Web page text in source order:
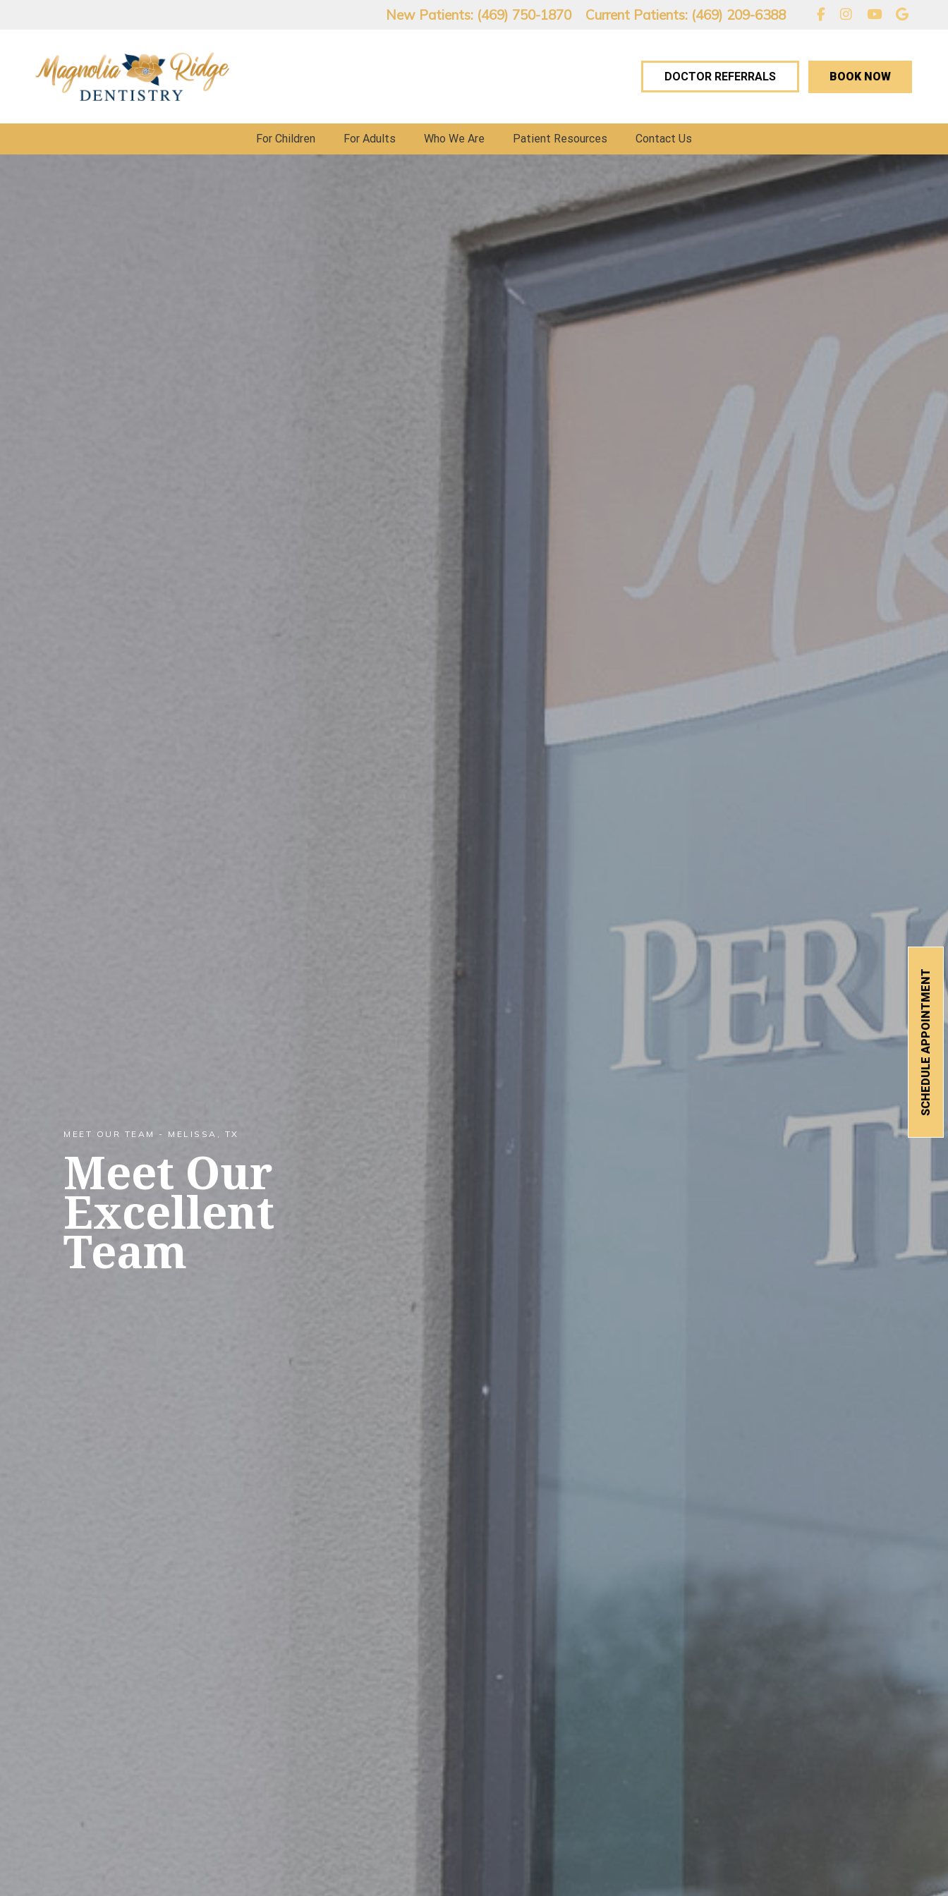
New Patients: (469) 750-1870 Current Patients: (469) 209-6388
DOCTOR REFERRALS BOOK NOW
For Children For Adults Who We Are Patient Resources Contact Us
MEET OUR TEAM - MELISSA, TX
Meet Our
Excellent
Team
SCHEDULE APPOINTMENT